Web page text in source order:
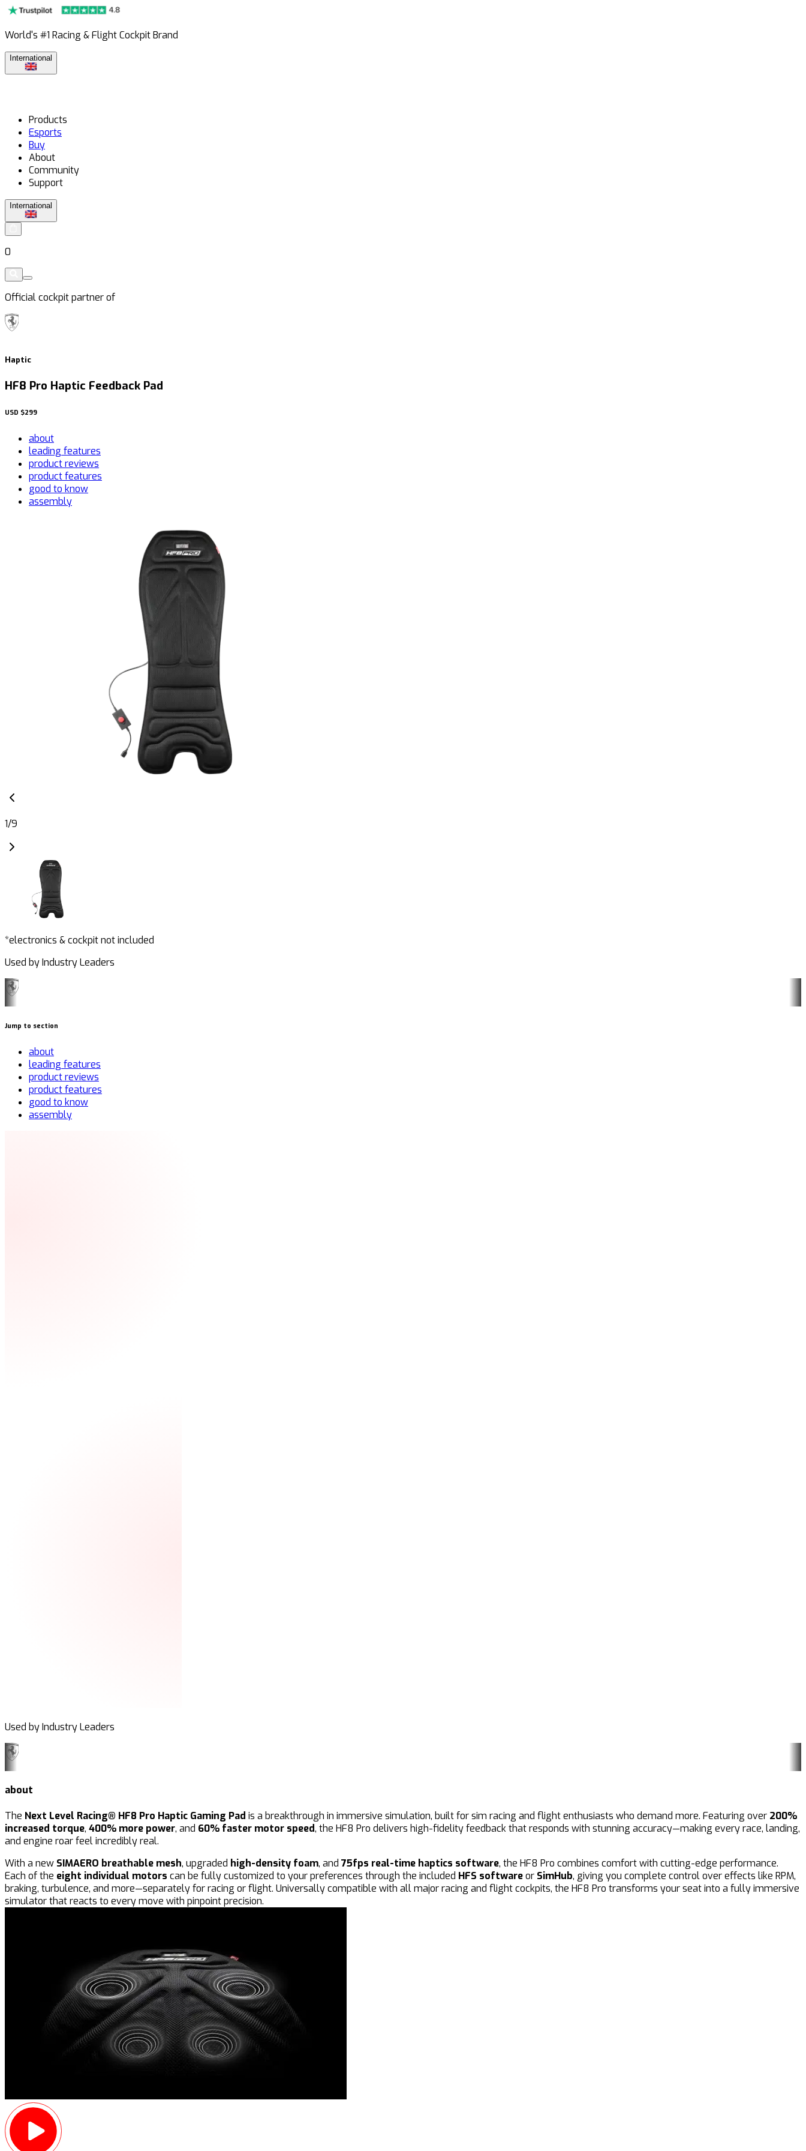
World's #1 Racing & Flight Cockpit Brand
International
Products
Esports
Buy
About
Community
Support
International
0
Official cockpit partner of
Haptic
HF8 Pro Haptic Feedback Pad
USD $299
about
leading features
product reviews
product features
good to know
assembly
1/9
*electronics & cockpit not included
Used by Industry Leaders
Jump to section
about
leading features
product reviews
product features
good to know
assembly
Used by Industry Leaders
about
The Next Level Racing® HF8 Pro Haptic Gaming Pad is a breakthrough in immersive simulation, built for sim racing and flight enthusiasts who demand more. Featuring over 200%
increased torque, 400% more power, and 60% faster motor speed, the HF8 Pro delivers high-fidelity feedback that responds with stunning accuracy—making every race, landing,
and engine roar feel incredibly real.
With a new SIMAERO breathable mesh, upgraded high-density foam, and 75fps real-time haptics software, the HF8 Pro combines comfort with cutting-edge performance.
Each of the eight individual motors can be fully customized to your preferences through the included HFS softwareor SimHub, giving you complete control over effects like RPM,
braking, turbulence, and more—separately for racing or flight. Universally compatible with all major racing and flight cockpits, the HF8 Pro transforms your seat into a fully immersive
simulator that reacts to every move with pinpoint precision.